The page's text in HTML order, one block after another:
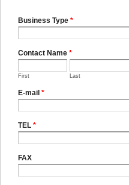
Business Type *
Contact Name *
First Last
E-mail *
TEL *
FAX